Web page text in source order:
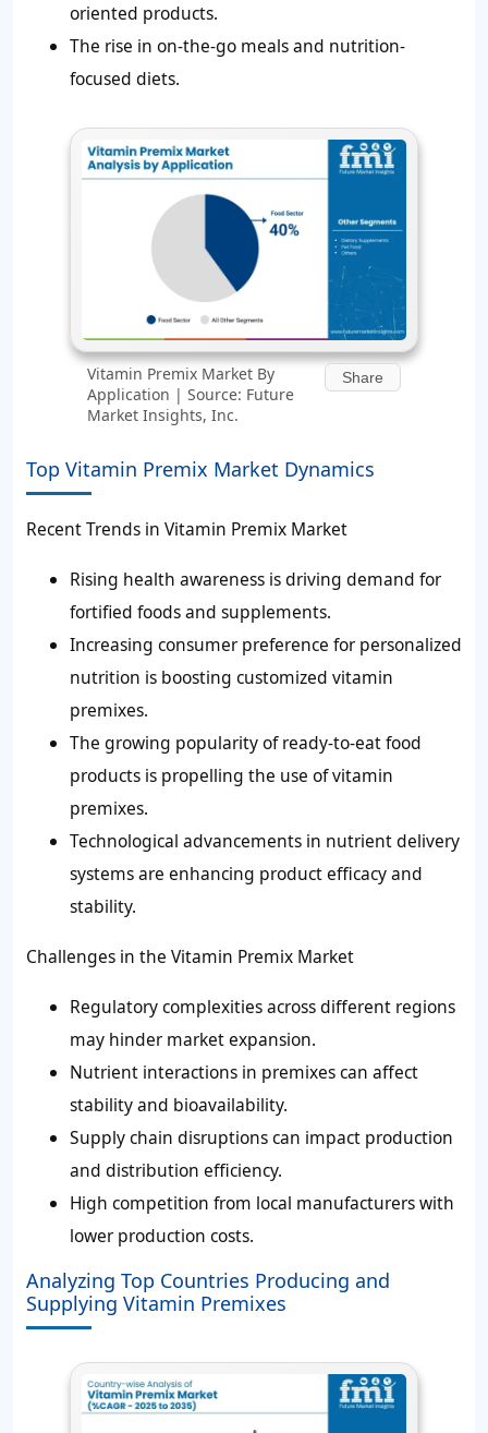
oriented products.
The rise in on-the-go meals and nutrition-
focused diets.
Vitamin Premix Market By
Application | Source: Future
Market Insights, Inc.
Share
Top Vitamin Premix Market Dynamics
Recent Trends in Vitamin Premix Market
Rising health awareness is driving demand for
fortified foods and supplements.
Increasing consumer preference for personalized
nutrition is boosting customized vitamin
premixes.
The growing popularity of ready-to-eat food
products is propelling the use of vitamin
premixes.
Technological advancements in nutrient delivery
systems are enhancing product efficacy and
stability.
Challenges in the Vitamin Premix Market
Regulatory complexities across different regions
may hinder market expansion.
Nutrient interactions in premixes can affect
stability and bioavailability.
Supply chain disruptions can impact production
and distribution efficiency.
High competition from local manufacturers with
lower production costs.
Analyzing Top Countries Producing and
Supplying Vitamin Premixes